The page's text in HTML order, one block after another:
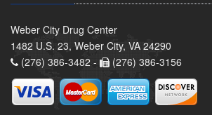
Weber City Drug Center
1482 U.S. 23, Weber City, VA 24290
(276) 386-3482 -
(276) 386-3156